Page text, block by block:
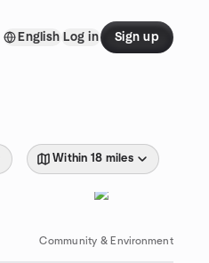
English Log in Sign up
Within 18 miles
Community & Environment